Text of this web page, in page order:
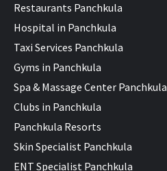
Restaurants Panchkula
Hospital in Panchkula
Taxi Services Panchkula
Gyms in Panchkula
Spa & Massage Center Panchkula
Clubs in Panchkula
Panchkula Resorts
Skin Specialist Panchkula
ENT Specialist Panchkula